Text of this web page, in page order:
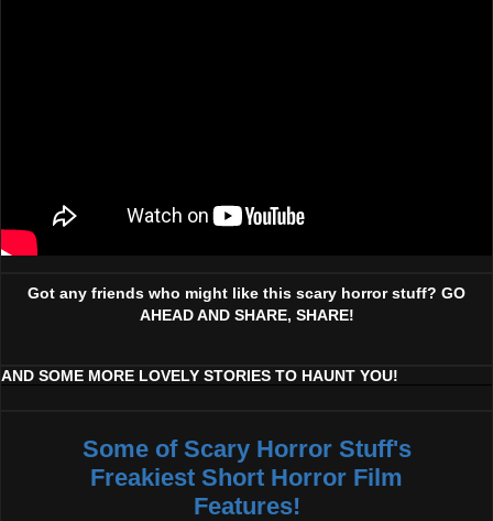
Got any friends who might like this scary horror stuff? GO
AHEAD AND SHARE, SHARE!
AND SOME MORE LOVELY STORIES TO HAUNT YOU!
Some of Scary Horror Stuff's
Freakiest Short Horror Film
Features!